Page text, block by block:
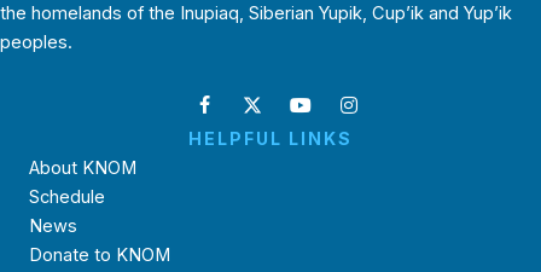
the homelands of the Inupiaq, Siberian Yupik, Cup’ik and Yup’ik
peoples.
HELPFUL LINKS
About KNOM
Schedule
News
Donate to KNOM